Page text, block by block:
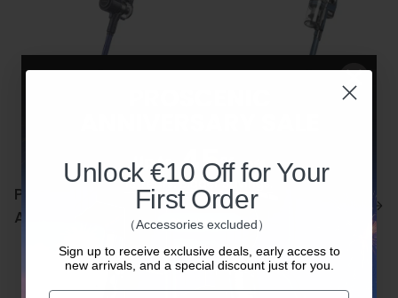
Proscenic P10 Ultra
Accessories
Proscenic P10/P10
Pro Accessories
Unlock €10 Off for Your
First Order
（Accessories excluded）
Sign up to receive exclusive deals, early access to
new arrivals, and a special discount just for you.